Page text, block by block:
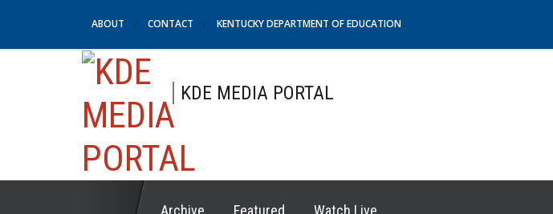
ABOUT CONTACT KENTUCKY DEPARTMENT OF EDUCATION
KDE MEDIA PORTAL
Archive Featured Watch Live